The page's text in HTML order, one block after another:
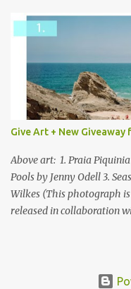
Give Art + New Giveaway
Above art: 1. Praia
Pools by Jenny Odell 3.
Wilkes (This photograph
released in collaboration
folks at 20x200 and the